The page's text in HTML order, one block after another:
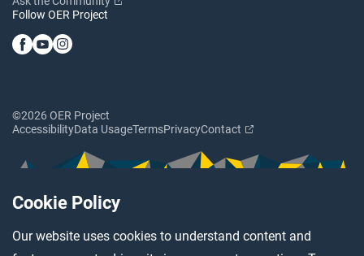
Cookie Policy
Our website uses cookies to understand content and
Follow OER Project
©2026 OER Project
AccessibilityData UsageTermsPrivacyContact